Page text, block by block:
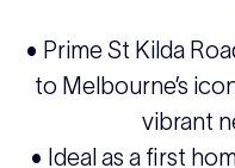
• Prime St Kilda
to Melbourne’s
vibrant
• Ideal as a first